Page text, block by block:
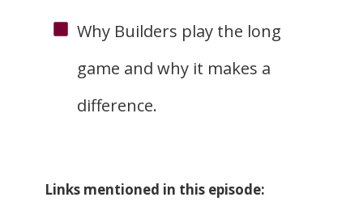
Why Builders play the long
game and why it makes a
difference.
Links mentioned in this episode: